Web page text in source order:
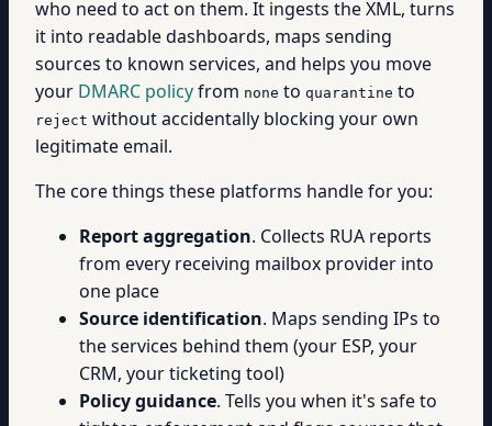
who need to act on them. It ingests the XML, turns
it into readable dashboards, maps sending
sources to known services, and helps you move
your DMARC policyfrom none to quarantine to
reject without accidentally blocking your own
legitimate email.
The core things these platforms handle for you:
Report aggregation. Collects RUA reports
from every receiving mailbox provider into
one place
Source identification. Maps sending IPs to
the services behind them (your ESP, your
CRM, your ticketing tool)
Policy guidance. Tells you when it's safe to